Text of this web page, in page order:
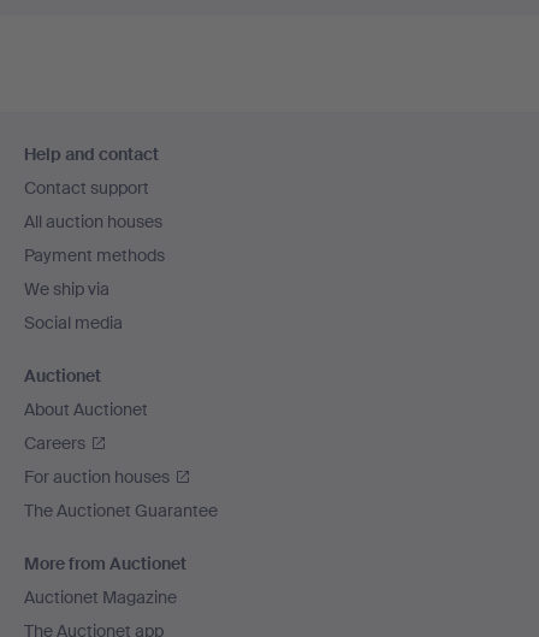
navigation
Help and contact
Contact support
All auction houses
Payment methods
We ship via
Social media
Auctionet
About Auctionet
Careers
For auction houses
The Auctionet Guarantee
More from Auctionet
Auctionet Magazine
The Auctionet app